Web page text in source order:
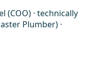
(COO) · technically
Plumber) ·